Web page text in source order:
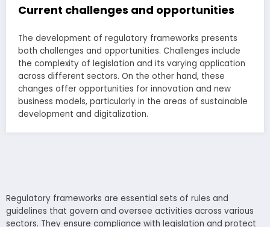
Current challenges and opportunities
The development of regulatory frameworks presents
both challenges and opportunities. Challenges include
the complexity of legislation and its varying application
across different sectors. On the other hand, these
changes offer opportunities for innovation and new
business models, particularly in the areas of sustainable
development and digitalization.
Regulatory frameworks are essential sets of rules and
guidelines that govern and oversee activities across various
sectors. They ensure compliance with legislation and protect